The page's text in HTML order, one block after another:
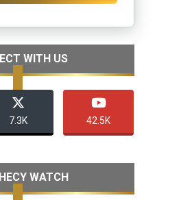
WITH US
7.3K 42.5K
WATCH